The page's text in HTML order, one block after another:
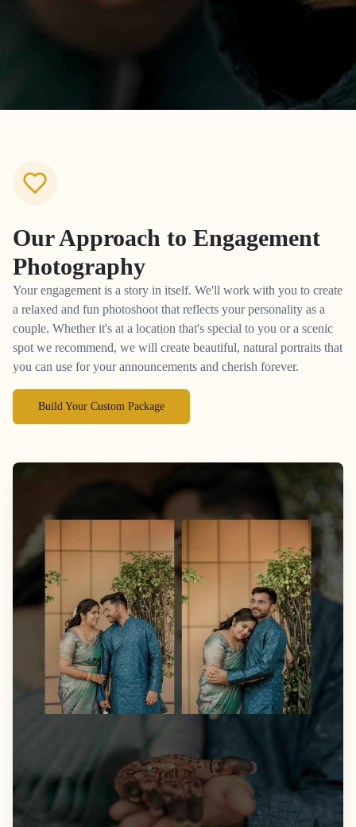
Our Approach to Engagement
Photography
Your engagement is a story in itself. We'll work with you to create
a relaxed and fun photoshoot that reflects your personality as a
couple. Whether it's at a location that's special to you or a scenic
spot we recommend, we will create beautiful, natural portraits that
you can use for your announcements and cherish forever.
Build Your Custom Package